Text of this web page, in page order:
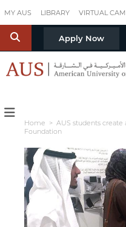
MY AUS LIBRARY VIRTUAL
S Apply Now
Home > AUS students
Foundation